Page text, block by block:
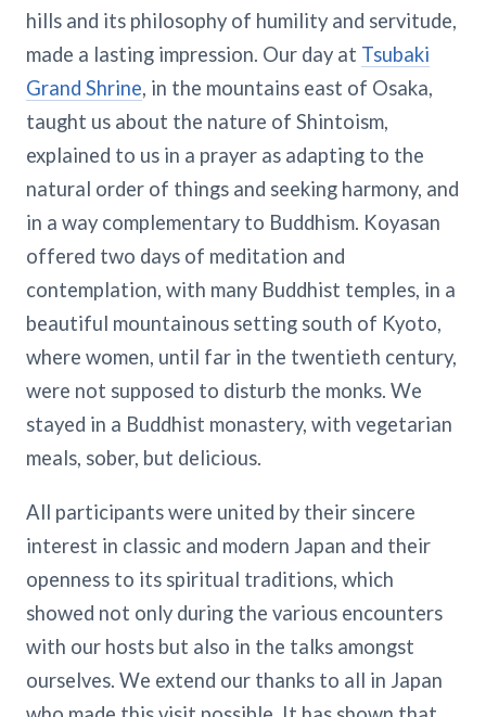
hills and its philosophy of humility and servitude,
made a lasting impression. Our day at Tsubaki
Grand Shrine, in the mountains east of Osaka,
taught us about the nature of Shintoism,
explained to us in a prayer as adapting to the
natural order of things and seeking harmony, and
in a way complementary to Buddhism. Koyasan
offered two days of meditation and
contemplation, with many Buddhist temples, in a
beautiful mountainous setting south of Kyoto,
where women, until far in the twentieth century,
were not supposed to disturb the monks. We
stayed in a Buddhist monastery, with vegetarian
meals, sober, but delicious.
All participants were united by their sincere
interest in classic and modern Japan and their
openness to its spiritual traditions, which
showed not only during the various encounters
with our hosts but also in the talks amongst
ourselves. We extend our thanks to all in Japan